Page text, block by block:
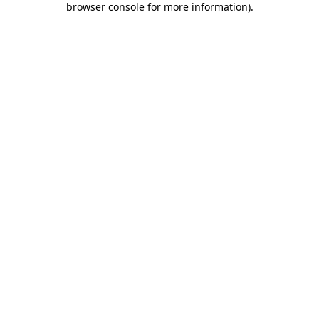
browser console for more information).